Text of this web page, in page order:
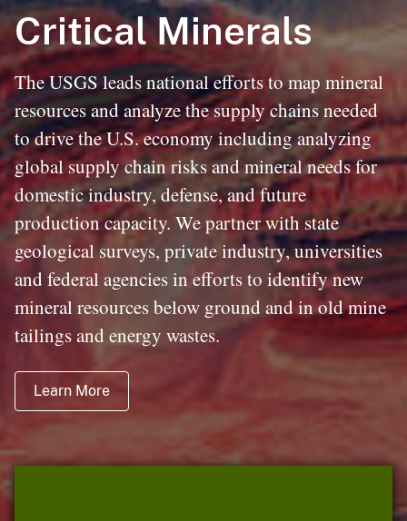
Critical Minerals
The USGS leads national efforts to map mineral
resources and analyze the supply chains needed
to drive the U.S. economy including analyzing
global supply chain risks and mineral needs for
domestic industry, defense, and future
production capacity. We partner with state
geological surveys, private industry, universities
and federal agencies in efforts to identify new
mineral resources below ground and in old mine
tailings and energy wastes.
Learn More